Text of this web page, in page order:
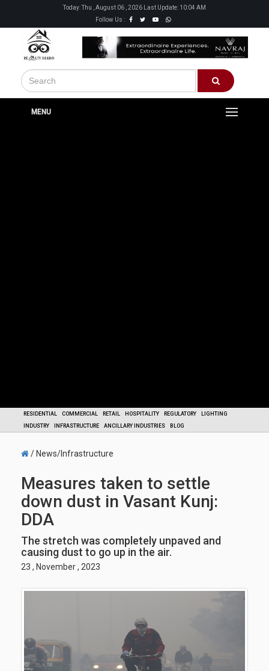
Today: Thu , August 06 , 2026 Last Update: 10:04 AM
Follow Us :
MENU
RESIDENTIAL COMMERCIAL RETAIL HOSPITALITY REGULATORY
LIGHTING
INDUSTRY
INFRASTRUCTURE ANCILLARY INDUSTRIES BLOG
/ News/Infrastructure
Measures taken to settle
down dust in Vasant Kunj:
DDA
The stretch was completely unpaved and
causing dust to go up in the air.
23 , November , 2023